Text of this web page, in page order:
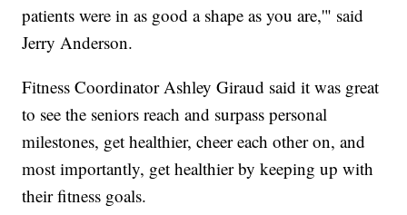
patients were in as good a shape as you are,'" said
Jerry Anderson.
Fitness Coordinator Ashley Giraud said it was great
to see the seniors reach and surpass personal
milestones, get healthier, cheer each other on, and
most importantly, get healthier by keeping up with
their fitness goals.